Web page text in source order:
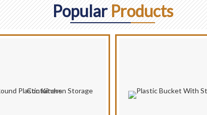
PopularProducts